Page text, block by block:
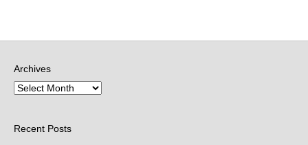
Archives
Recent Posts